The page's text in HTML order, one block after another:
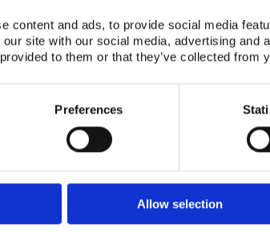
content and ads, to provide social media
site with our social media, advertising and
to them or that they’ve collected from
Preferences
Allow selection
Adapting To New Realities
here
as new information is available.